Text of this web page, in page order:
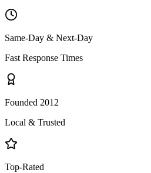
Same-Day & Next-Day
Fast Response Times
Founded 2012
Local & Trusted
Top-Rated